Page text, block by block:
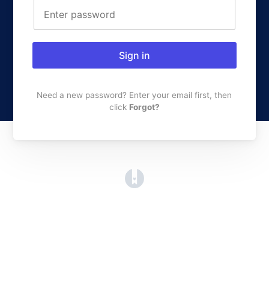
Sign in
Need a new password? Enter your email first, then
click Forgot?